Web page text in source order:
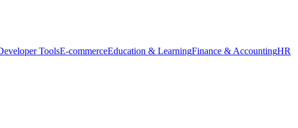
ToolsE-commerceEducation & LearningFinance & AccountingHR